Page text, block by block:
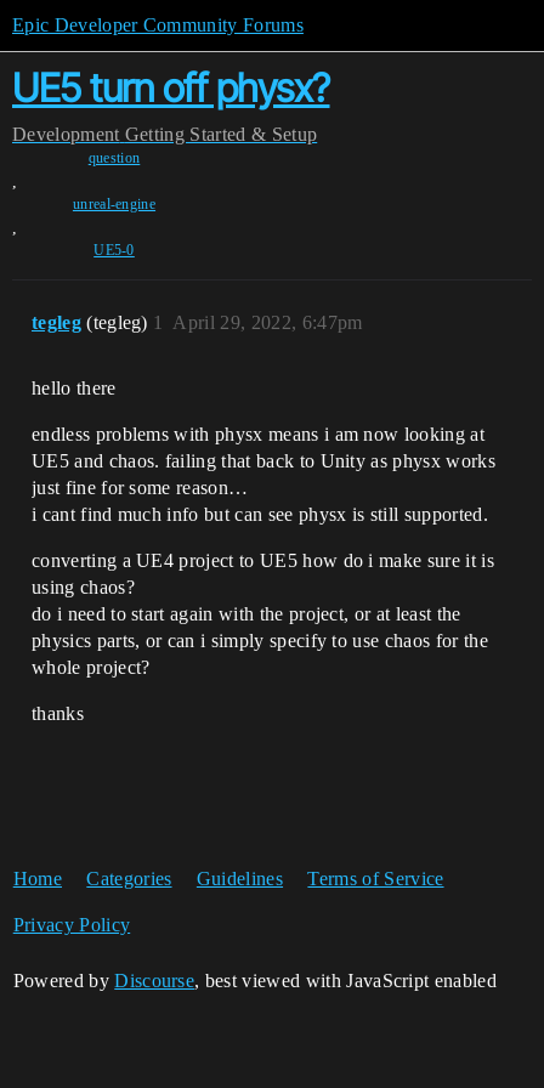
Epic Developer Community Forums
UE5 turn off physx?
Development Getting Started & Setup
question
,
unreal-engine
,
UE5-0
tegleg (tegleg) April 29, 2022, 6:47pm
1
hello there
endless problems with physx means i am now looking at
UE5 and chaos. failing that back to Unity as physx works
just fine for some reason…
i cant find much info but can see physx is still supported.
converting a UE4 project to UE5 how do i make sure it is
using chaos?
do i need to start again with the project, or at least the
physics parts, or can i simply specify to use chaos for the
whole project?
thanks
Home Categories Guidelines Terms of Service
Privacy Policy
Powered byDiscourse, best viewed with JavaScript enabled